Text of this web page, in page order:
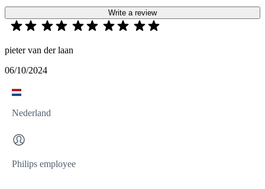
Write a review
pieter van der laan
06/10/2024
Nederland
Philips employee